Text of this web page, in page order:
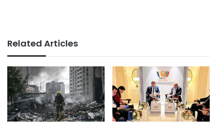
Related Articles